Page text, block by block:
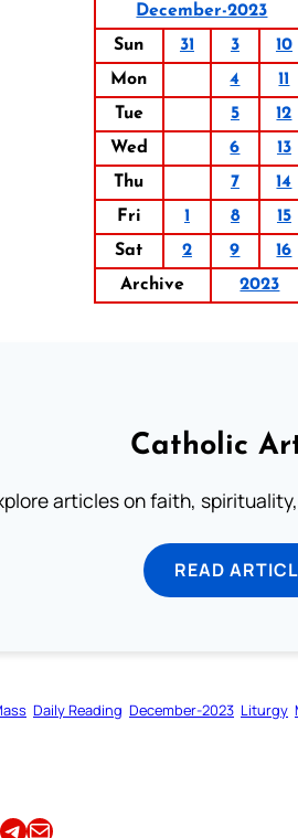
December-2023
Sun
31 3 10
Mon
4 11
Tue
5 12
Wed
6 13
Thu
7 14
Fri
1 8 15
Sat
2 9 16
Archive
2023
Catholic
articles on faith,
READ
Daily Reading December-2023 Liturgy
Share this article on TelegramEmail this Article